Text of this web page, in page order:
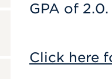
GPA of 2.0.
Click here